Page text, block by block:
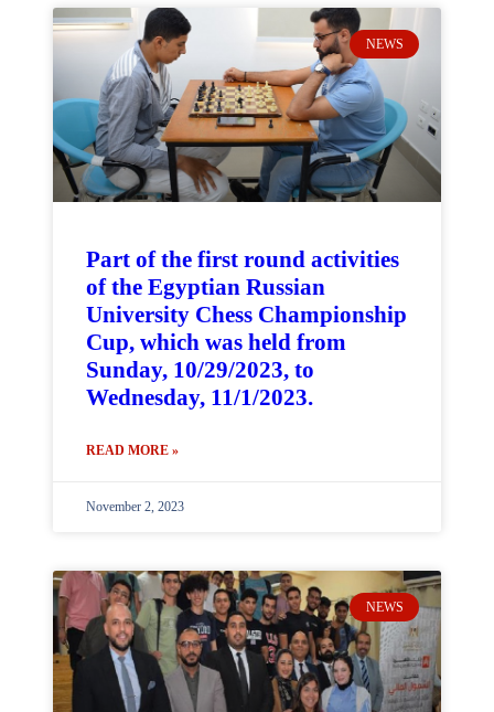
NEWS
Part of the first round activities
of the Egyptian Russian
University Chess Championship
Cup, which was held from
Sunday, 10/29/2023, to
Wednesday, 11/1/2023.
READ MORE »
November 2, 2023
NEWS